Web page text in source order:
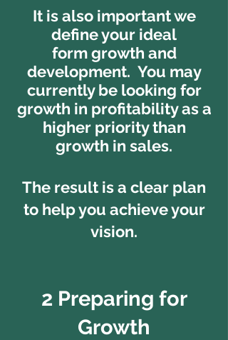
It is also important we
define your ideal
form growth and
development. You may
currently be looking for
growth in profitability as a
higher priority than
growth in sales.
The result is a clear plan
to help you achieve your
vision.
2 Preparing for
Growth